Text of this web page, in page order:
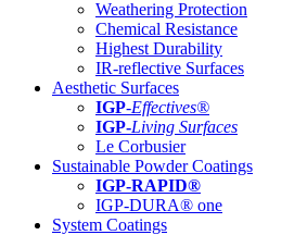
Weathering Protection
Chemical Resistance
Highest Durability
IR-reflective Surfaces
Aesthetic Surfaces
IGP-Effectives®
IGP-Living Surfaces
Le Corbusier
Sustainable Powder Coatings
IGP-RAPID®
IGP-DURA® one
System Coatings